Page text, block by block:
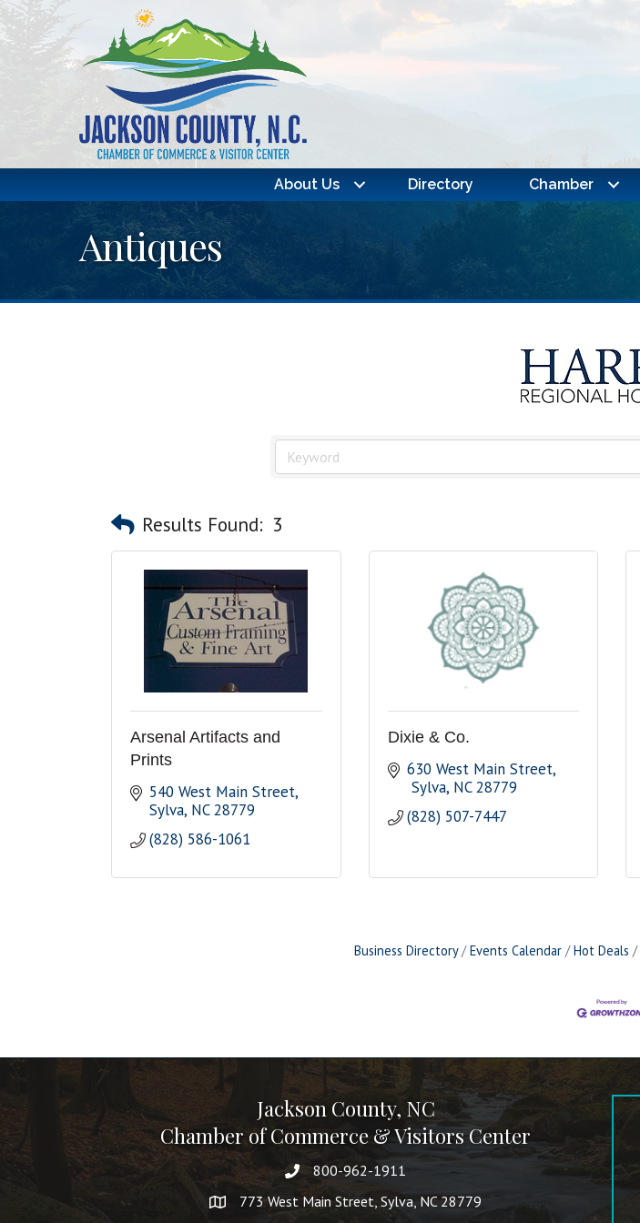
About Us Directory Chamber
Antiques
Results Found: 3
Arsenal Artifacts and
Prints
540 West Main Street
Sylva NC 28779
(828) 586-1061
Dixie & Co.
630 West Main Street
Sylva NC 28779
(828) 507-7447
Business Directory Events Calendar Hot Deals
Jackson County, NC
Chamber of Commerce & Visitors Center
800-962-1911
773 West Main Street, Sylva, NC 28779